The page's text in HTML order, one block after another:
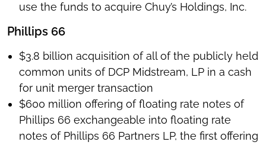
use the funds to acquire Chuy’s Holdings, Inc.
Phillips 66
$3.8 billion acquisition of all of the publicly held
common units of DCP Midstream, LP in a cash
for unit merger transaction
$600 million offering of floating rate notes of
Phillips 66 exchangeable into floating rate
notes of Phillips 66 Partners LP, the first offering